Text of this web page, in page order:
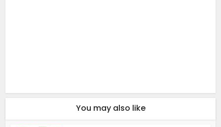
You may also like